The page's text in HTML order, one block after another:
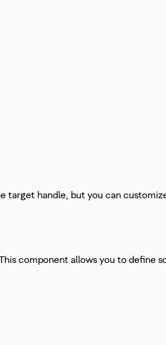
target handle, but you can
component allows you to define